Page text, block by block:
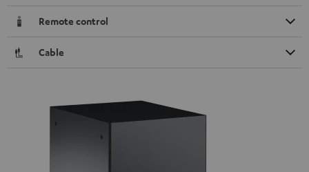
Remote control
Cable